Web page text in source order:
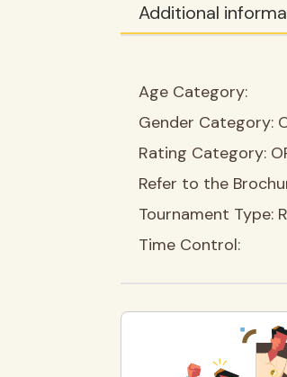
Additional
Age Category:
Gender Category:
Rating Category:
Refer to the
Tournament Type:
Time Control: